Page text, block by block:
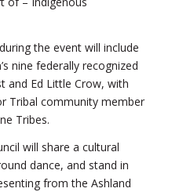
the event will include
nine federally recognized
and Ed Little Crow, with
Tribal community member
Tribes.
will share a cultural
dance, and stand in
from the Ashland